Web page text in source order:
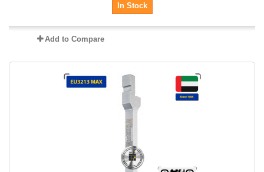
In Stock
Add to Compare